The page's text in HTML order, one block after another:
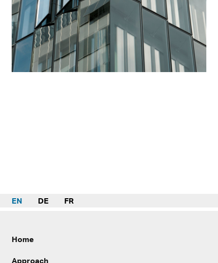
EN DE FR
Home
Approach